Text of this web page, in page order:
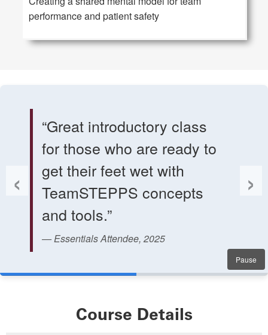
performance and patient safety
‹
“Great introductory class
for those who are ready to
get their feet wet with
TeamSTEPPS concepts
and tools.”
— Essentials Attendee, 2025
›
Pause
Course Details